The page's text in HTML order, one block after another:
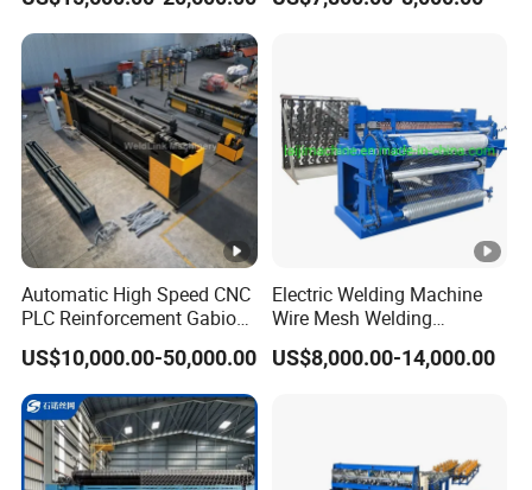
Welding Machine for
Construction Production
Line
Automatic High Speed CNC
PLC Reinforcement Gabion
Hexagonal Mesh Wire Net
Weaving Netting Making
Machine Adjustable Mesh
Size for River Protection
US$10,000.00-50,000.00
Electric Welding Machine
Wire Mesh Welding
Machine with Automatic
US$8,000.00-14,000.00